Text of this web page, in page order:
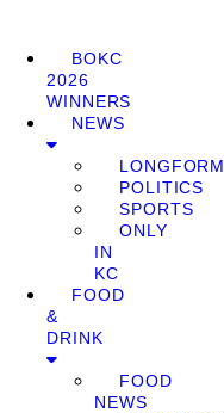
BOKC
2026
WINNERS
NEWS
LONGFORM
POLITICS
SPORTS
ONLY
IN
KC
FOOD
&
DRINK
FOOD
NEWS